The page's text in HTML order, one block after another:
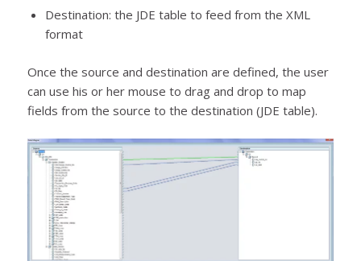
Destination: the JDE table to feed from the XML
format
Once the source and destination are defined, the user
can use his or her mouse to drag and drop to map
fields from the source to the destination (JDE table).